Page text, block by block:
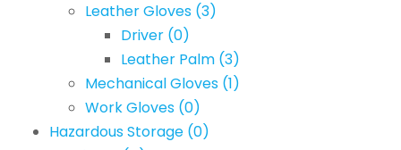
Leather Gloves (3)
Driver (0)
Leather Palm (3)
Mechanical Gloves (1)
Work Gloves (0)
Hazardous Storage (0)